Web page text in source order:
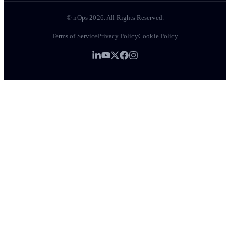
© nOps 2026. All Rights Reserved.
Terms of ServicePrivacy PolicyCookie Policy